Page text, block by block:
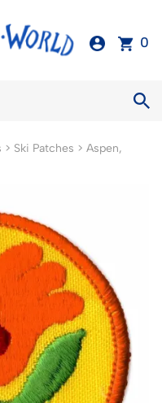
0
> Ski Patches > Aspen,